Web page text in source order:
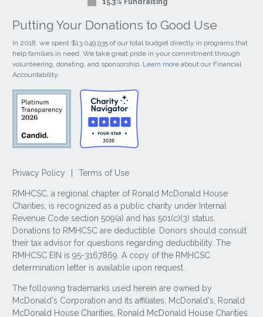
Putting Your Donations to Good Use
In 2018, we spent $13,049,935 of our total budget directly in programs that
help families in need. We take great pride in your commitment through
volunteering, donating, and sponsorship. Learn more about our Financial
Accountability.
Privacy Policy Terms of Use
RMHCSC, a regional chapter of Ronald McDonald House
Charities, is recognized as a public charity under Internal
Revenue Code section 509(a) and has 501(c)(3) status.
Donations to RMHCSC are deductible. Donors should consult
their tax advisor for questions regarding deductibility. The
RMHCSC EIN is 95-3167869. A copy of the RMHCSC
determination letter is available upon request.
The following trademarks used herein are owned by
McDonald's Corporation and its affiliates; McDonald's, Ronald
McDonald House Charities, Ronald McDonald House Charities